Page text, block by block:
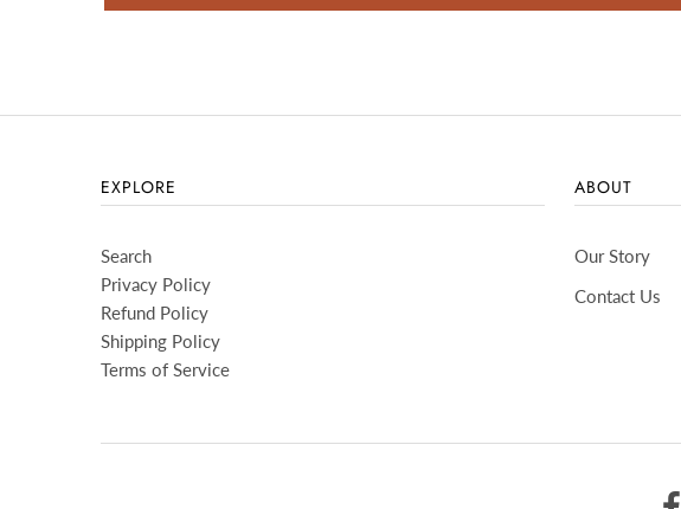
EXPLORE
Search
Privacy Policy
Refund Policy
Shipping Policy
Terms of Service
ABOUT
Our Story
Contact Us